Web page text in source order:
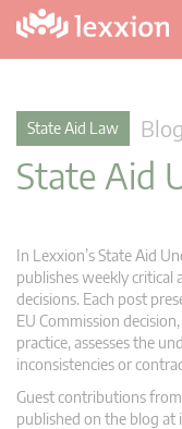
State Aid Law Blog
State Aid
In Lexxion’s State Aid
publishes weekly critical
decisions. Each post
EU Commission
practice, assesses the
inconsistencies or
Guest contributions
published on the blog